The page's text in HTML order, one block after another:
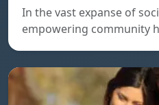
In the vast expanse of
empowering community